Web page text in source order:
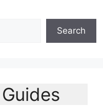
Search